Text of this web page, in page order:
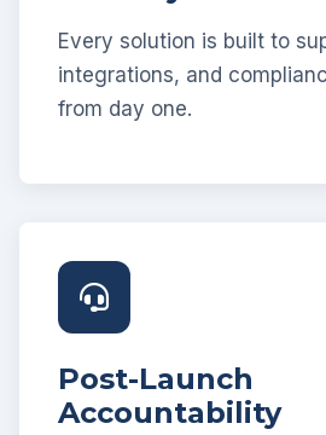
Every solution is built to
integrations, and
from day one.
Post-Launch
Accountability